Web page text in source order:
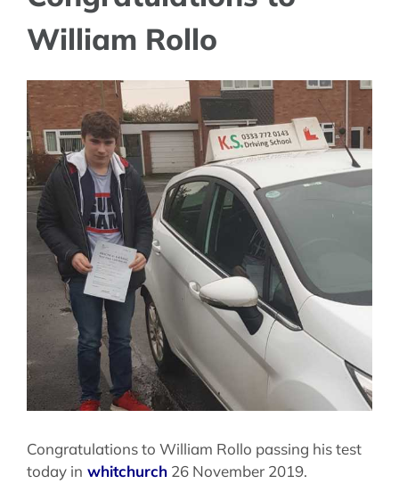
William Rollo
View
Larger
Image
Congratulations to William Rollo passing his test
today in whitchurch 26 November 2019.